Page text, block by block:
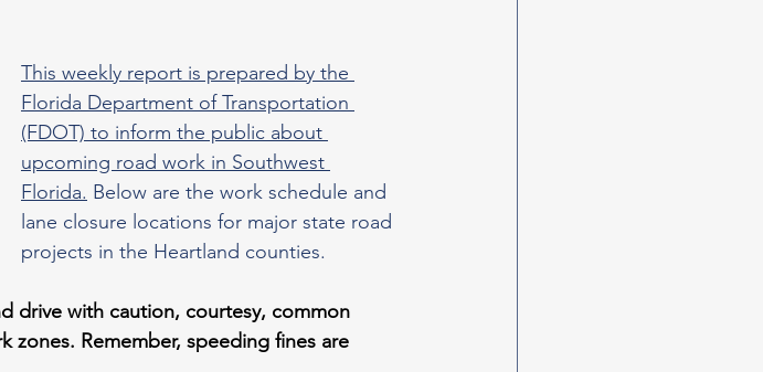
This weekly report is prepared by the
Florida Department of Transportation
(FDOT) to inform the public about
upcoming road work in Southwest
Florida. Below are the work schedule and
lane closure locations for major state road
projects in the Heartland counties.
drive with caution, courtesy, common
zones. Remember, speeding fines are